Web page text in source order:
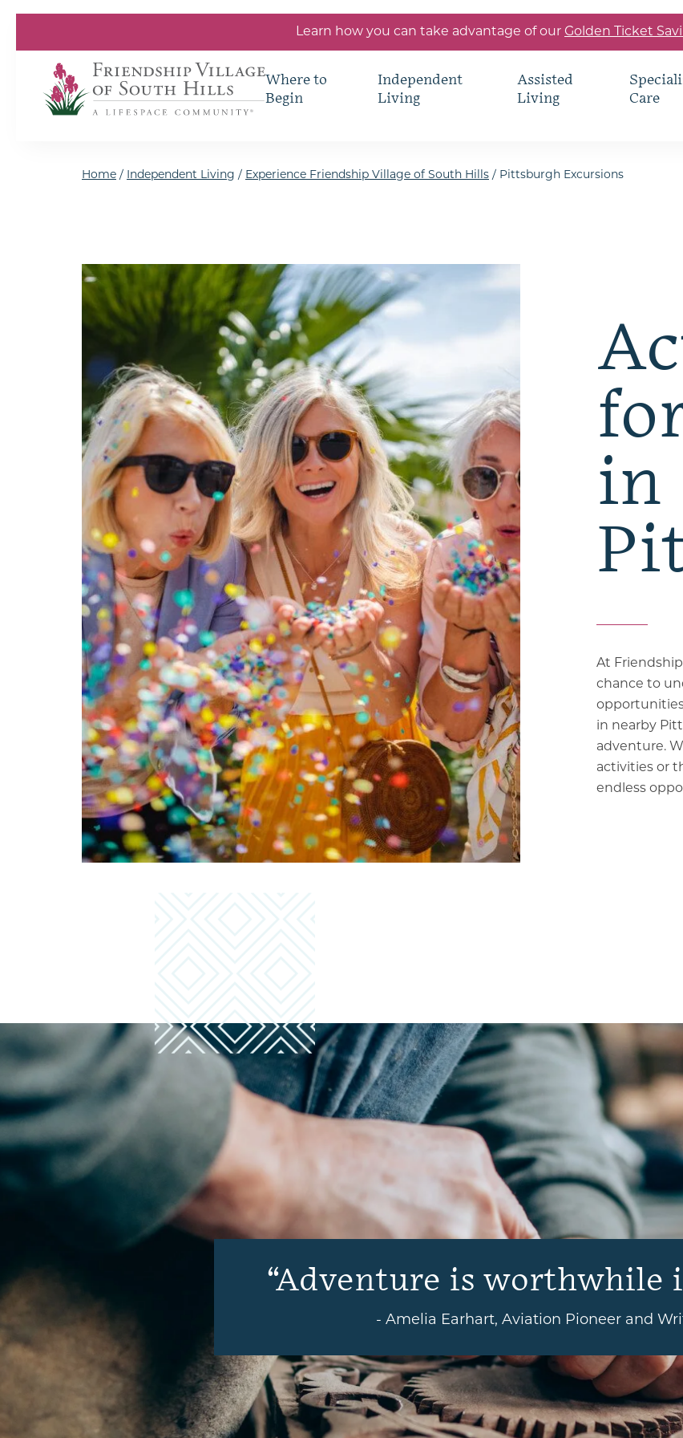
Learn how you can take advantage of our Golden Ticket
Where to
Begin
Independent
Living
Assisted
Living
Care
Home / Independent Living / Experience Friendship Village of South Hills / Pittsburgh Excursions
in
At
chance to
in nearby
adventure.
activities or
endless
Adventure is worthwhile
- Amelia Earhart, Aviation Pioneer and